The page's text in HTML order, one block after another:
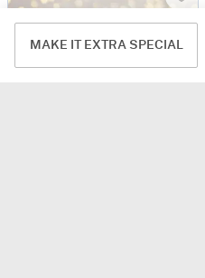
MAKE IT EXTRA SPECIAL